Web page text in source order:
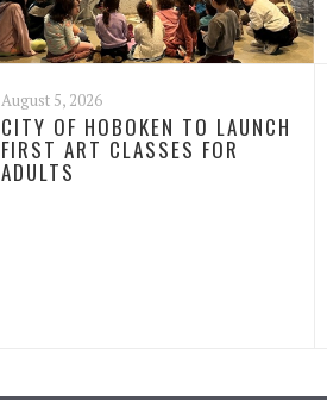
August 5, 2026
CITY OF HOBOKEN TO LAUNCH
FIRST ART CLASSES FOR
ADULTS